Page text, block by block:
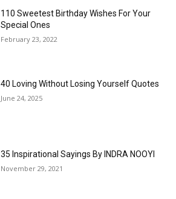
110 Sweetest Birthday Wishes For Your
Special Ones
February 23, 2022
40 Loving Without Losing Yourself Quotes
June 24, 2025
35 Inspirational Sayings By INDRA NOOYI
November 29, 2021